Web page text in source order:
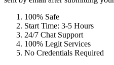
100% Safe
Start Time: 3-5 Hours
24/7 Chat Support
100% Legit Services
No Credentials Required